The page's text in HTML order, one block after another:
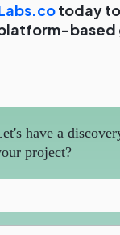
today
based
have a
project?